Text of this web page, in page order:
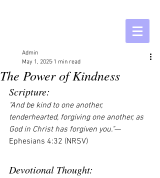
The Power of Kindness
Admin
May 1, 2025 1 min read
Scripture:
"And be kind to one another,
tenderhearted, forgiving one another, as
God in Christ has forgiven you."—
Ephesians 4:32 (NRSV)
Devotional Thought: